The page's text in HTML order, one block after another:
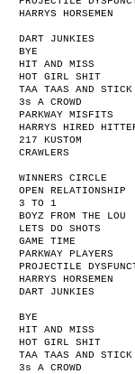
HARRYS HORSEMEN
DART JUNKIES
BYE
HIT AND MISS
HOT GIRL SHIT
TAA TAAS AND STICK
3s A CROWD
PARKWAY MISFITS
HARRYS HIRED
217 KUSTOM
CRAWLERS
WINNERS CIRCLE
OPEN RELATIONSHIP
3 TO 1
BOYZ FROM THE LOU
LETS DO SHOTS
GAME TIME
PARKWAY PLAYERS
PROJECTILE
HARRYS HORSEMEN
DART JUNKIES
BYE
HIT AND MISS
HOT GIRL SHIT
TAA TAAS AND STICK
3s A CROWD